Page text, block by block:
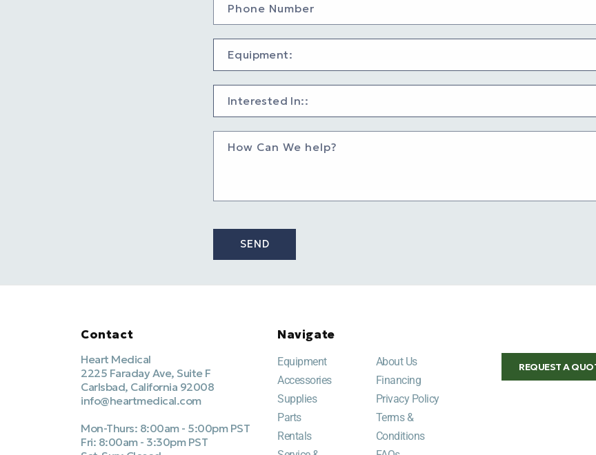
Phone Number
How Can We help?
SEND
Contact
Heart Medical
2225 Faraday Ave, Suite F
Carlsbad, California 92008
info@heartmedical.com
Mon-Thurs: 8:00am - 5:00pm PST
Fri: 8:00am - 3:30pm PST
Navigate
Equipment
Accessories
Supplies
Parts
Rentals
About Us
Financing
Privacy Policy
Terms &
Conditions
REQUEST A